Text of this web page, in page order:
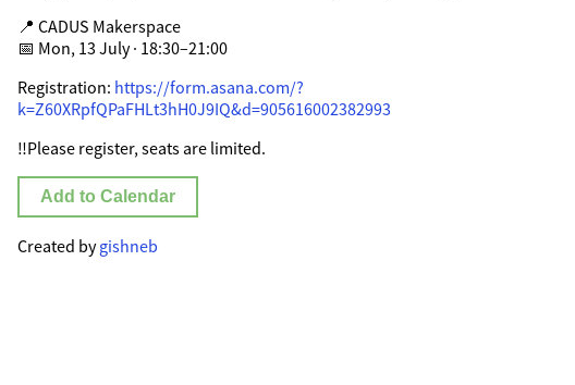
📍 CADUS Makerspace
📅 Mon, 13 July · 18:30–21:00
Registration: https://form.asana.com/?
k=Z60XRpfQPaFHLt3hH0J9IQ&d=905616002382993
‼️Please register, seats are limited.
Add to Calendar
Created bygishneb